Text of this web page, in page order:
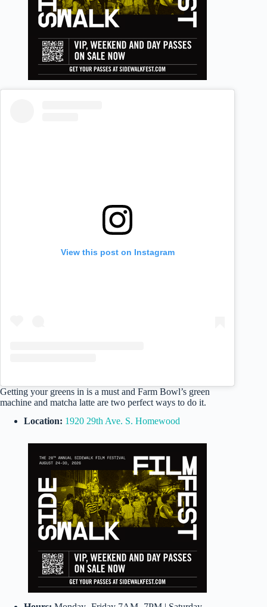
View this post on Instagram
Getting your greens in is a must and Farm Bowl’s green
machine and matcha latte are two perfect ways to do it.
Location: 1920 29th Ave. S. Homewood